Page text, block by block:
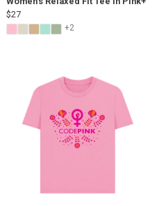
$27
+2